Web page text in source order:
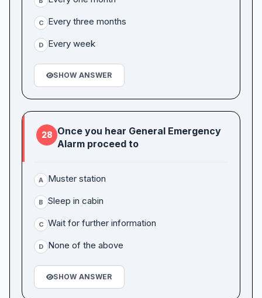
C Every three months
D Every week
SHOW ANSWER
28 Once you hear General Emergency
Alarm proceed to
A Muster station
B Sleep in cabin
C Wait for further information
D None of the above
SHOW ANSWER